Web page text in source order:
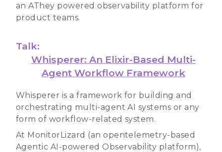
an AThey powered observability platform for
product teams.
Talk:
Whisperer: An Elixir-Based Multi-
Agent Workflow Framework
Whisperer is a framework for building and
orchestrating multi-agent AI systems or any
form of workflow-related system.
At MonitorLizard (an opentelemetry-based
Agentic AI-powered Observability platform),